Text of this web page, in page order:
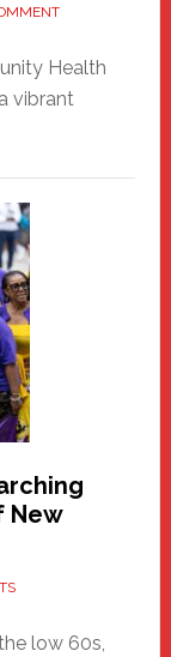
Health
vibrant
New
low 60s,